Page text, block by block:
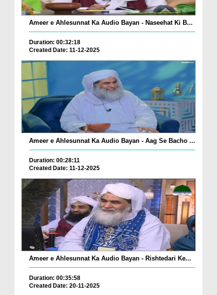
Ameer e Ahlesunnat Ka Audio Bayan - Naseehat Ki B...
Duration: 00:32:18
Created Date: 11-12-2025
Ameer e Ahlesunnat Ka Audio Bayan - Aag Se Bacho ...
Duration: 00:28:11
Created Date: 11-12-2025
Ameer e Ahlesunnat Ka Audio Bayan - Rishtedari Ke...
Duration: 00:35:58
Created Date: 20-11-2025